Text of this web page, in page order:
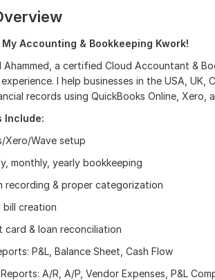
Accounting & Bookkeeping Kwork!
Ahammed, a certified Cloud Accountant &
I help businesses in the USA, UK,
records using QuickBooks Online, Xero,
Include:
Xero/Wave setup
monthly, yearly bookkeeping
recording & proper categorization
bill creation
card & loan reconciliation
P&L, Balance Sheet, Cash Flow
A/R, A/P, Vendor Expenses, P&L